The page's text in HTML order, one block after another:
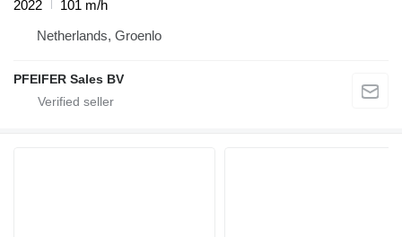
2022
101 m/h
Netherlands, Groenlo
PFEIFER Sales BV